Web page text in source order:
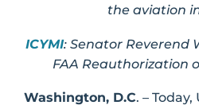
the aviation
ICYMI: Senator Reverend
FAA Reauthorization
Washington, D.C. – Today,